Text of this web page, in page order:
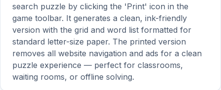
search puzzle by clicking the 'Print' icon in the
game toolbar. It generates a clean, ink-friendly
version with the grid and word list formatted for
standard letter-size paper. The printed version
removes all website navigation and ads for a clean
puzzle experience — perfect for classrooms,
waiting rooms, or offline solving.